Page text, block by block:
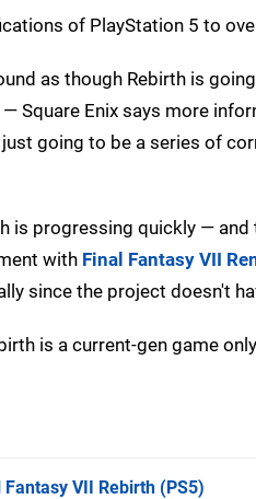
of PlayStation 5 to
as though Rebirth is
Square Enix says more
going to be a series of
is progressing quickly —
with Final Fantasy VII
since the project doesn't
is a current-gen game
Fantasy VII Rebirth (PS5)